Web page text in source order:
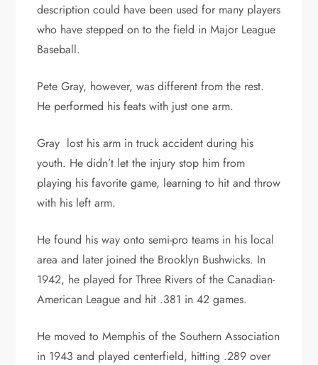
description could have been used for many players
who have stepped on to the field in Major League
Baseball.
Pete Gray, however, was different from the rest.
He performed his feats with just one arm.
Gray lost his arm in truck accident during his
youth. He didn’t let the injury stop him from
playing his favorite game, learning to hit and throw
with his left arm.
He found his way onto semi-pro teams in his local
area and later joined the Brooklyn Bushwicks. In
1942, he played for Three Rivers of the Canadian-
American League and hit .381 in 42 games.
He moved to Memphis of the Southern Association
in 1943 and played centerfield, hitting .289 over